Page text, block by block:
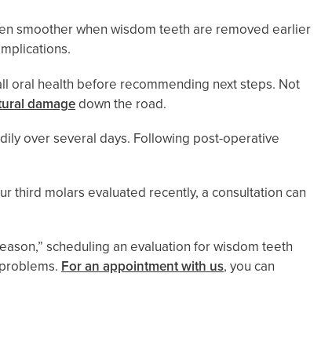
smoother when wisdom teeth are removed earlier
oral health before recommending next steps. Not
damagedown the road.
over several days. Following post-operative
third molars evaluated recently, a consultation can
scheduling an evaluation for wisdom teeth
For an appointment with us, you can